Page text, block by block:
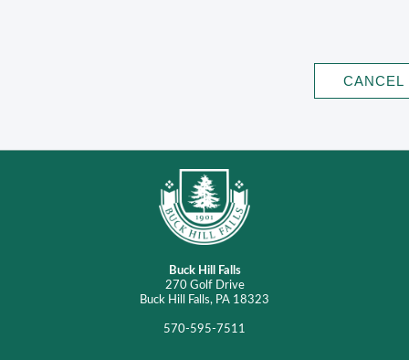
Buck Hill Falls
270 Golf Drive
Buck Hill Falls, PA 18323
570-595-7511